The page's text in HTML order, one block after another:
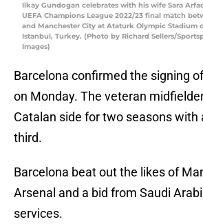
Ilkay Gundogan celebrates with his wife Sara
UEFA Champions League 2022/23 final match
and Manchester City at Ataturk Olympic Stadium
Istanbul, Turkey. (Photo by Richard Sellers/
Images)
Barcelona confirmed the signing
on Monday. The veteran
Catalan side for two seasons with
third.
Barcelona beat out the likes of
Arsenal and a bid from Saudi
services.